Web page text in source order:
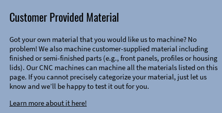
Customer Provided Material
Got your own material that you would like us to machine? No
problem! We also machine customer-supplied material including
finished or semi-finished parts (e.g., front panels, profiles or housing
lids). Our CNC machines can machine all the materials listed on this
page. If you cannot precisely categorize your material, just let us
know and we’ll be happy to test it out for you.
Learn more about it here!